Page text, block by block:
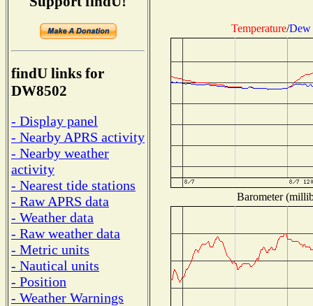
findU links for
DW8502
- Display panel
- Nearby APRS activity
- Nearby weather
activity
- Nearest tide stations
- Raw APRS data
- Weather data
- Raw weather data
- Metric units
- Nautical units
- Position
- Weather Warnings
Temperature/Dew
Barometer